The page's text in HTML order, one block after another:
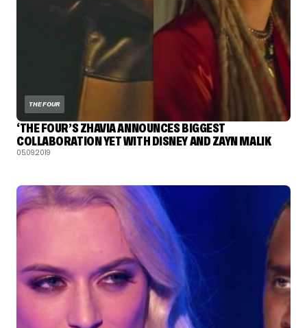
THE FOUR
‘THE FOUR’S ZHAVIA ANNOUNCES BIGGEST
COLLABORATION YET WITH DISNEY AND ZAYN MALIK
05.09.2019